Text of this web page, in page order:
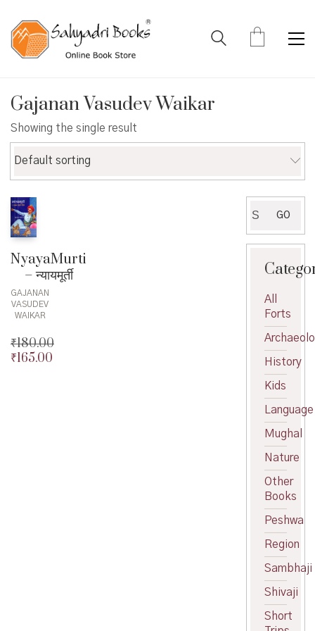
Gajanan Vasudev Waikar
Showing the single result
Default sorting
NyayaMurti
– न्यायमूर्ती
GAJANAN
VASUDEV
WAIKAR
₹180.00
Original
₹165.00
for:
GO
All
Forts
History
Kids
Language
Mughal
Nature
Other
Books
Peshwa
Region
Sambhaji
Shivaji
Short